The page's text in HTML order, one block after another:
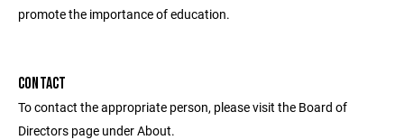
promote the importance of education.
CONTACT
To contact the appropriate person, please visit the Board of
Directors page under About.